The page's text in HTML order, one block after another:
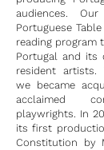
audiences.
Portuguese
reading program
Portugal and its
resident artists.
we became
acclaimed
playwrights. In
its first
Constitution by